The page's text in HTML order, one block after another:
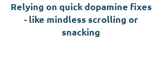
Relying on quick dopamine fixes
- like mindless scrolling or
snacking